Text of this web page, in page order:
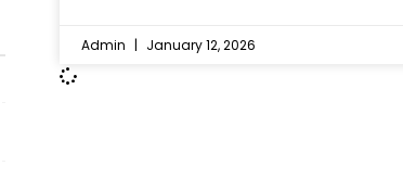
Admin January 12, 2026